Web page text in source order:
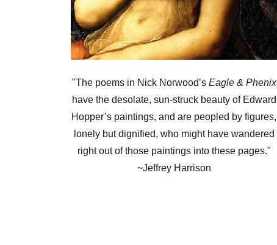
"The poems in Nick Norwood’s Eagle & Phenix
have the desolate, sun-struck beauty of Edward
Hopper’s paintings, and are peopled by figures,
lonely but dignified, who might have wandered
right out of those paintings into these pages."
~Jeffrey Harrison